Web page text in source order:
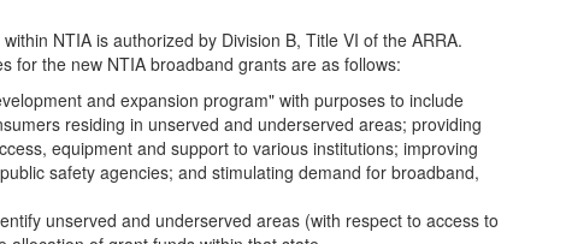
NTIA is authorized by Division B, Title VI of the ARRA.
for the new NTIA broadband grants are as follows:
and expansion program" with purposes to include
residing in unserved and underserved areas; providing
equipment and support to various institutions; improving
safety agencies; and stimulating demand for broadband,
unserved and underserved areas (with respect to access to